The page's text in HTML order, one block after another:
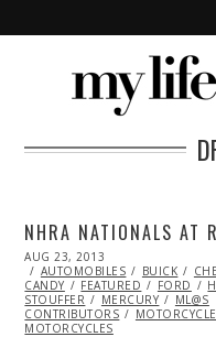
NHRA NATIONALS AT
POSTED
ON
AUG 23, 2013
29,
2013
AUTOMOBILES BUICK
CANDY
FEATURED FORD
STOUFFER
MERCURY
ML@S
CONTRIBUTORS
MOTORCYCLE
MOTORCYCLES